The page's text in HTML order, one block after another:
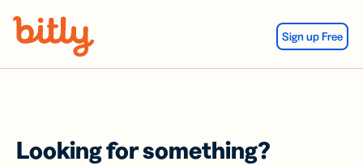
Sign up Free
Looking for something?